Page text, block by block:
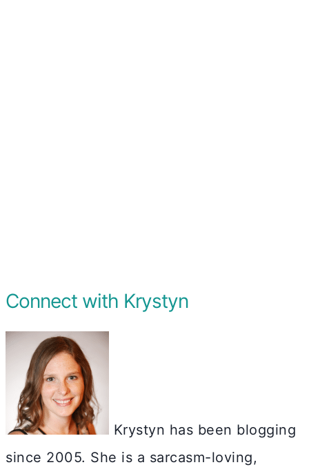
Connect with Krystyn
Krystyn has been blogging
since 2005. She is a sarcasm-loving,